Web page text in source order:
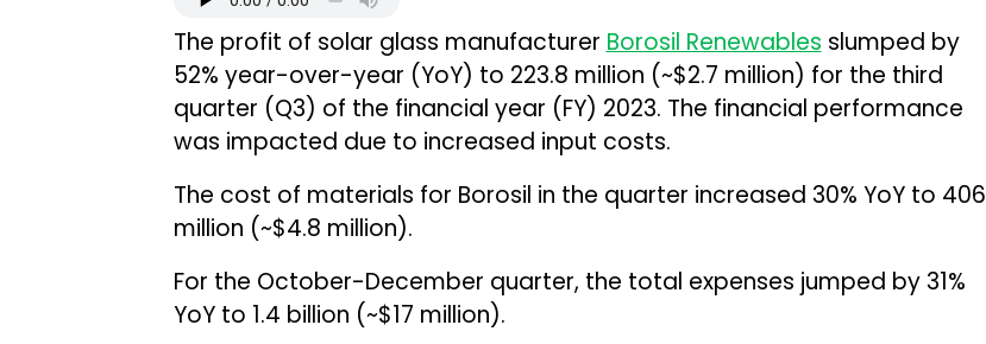
The profit of solar glass manufacturer Borosil Renewables slumped by
52% year-over-year (YoY) to ₹223.8 million (~$2.7 million) for the third
quarter (Q3) of the financial year (FY) 2023. The financial performance
was impacted due to increased input costs.
The cost of materials for Borosil in the quarter increased 30% YoY to ₹406
million (~$4.8 million).
For the October-December quarter, the total expenses jumped by 31%
YoY to ₹1.4 billion (~$17 million).